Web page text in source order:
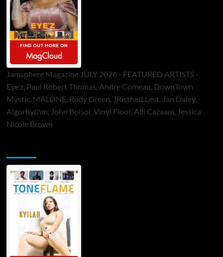
Jamsphere Magazine JULY 2026 - FEATURED ARTISTS -
Eye’z, Paul Robert Thomas, Andre Comeau, DownTown
Mystic, MALØNE, Rody Green, JRistheILLest, Jan Daley,
Algorhythm, John Bolsoi, Vinyl Floor, Alli Cazaam, Jessica
Nicole Brown